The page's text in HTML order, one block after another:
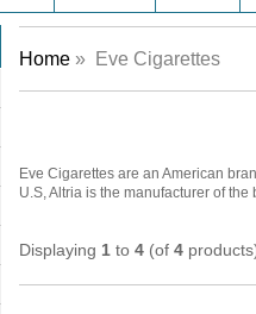
Home » Eve Cigarettes
Eve Cigarettes are an American
U.S, Altria is the manufacturer of the
Displaying 1 to 4 (of 4